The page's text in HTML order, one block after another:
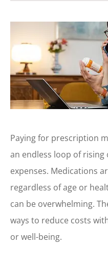
Paying for prescription
an endless loop of rising
expenses. Medications
regardless of age or
can be overwhelming.
ways to reduce costs
or well-being.